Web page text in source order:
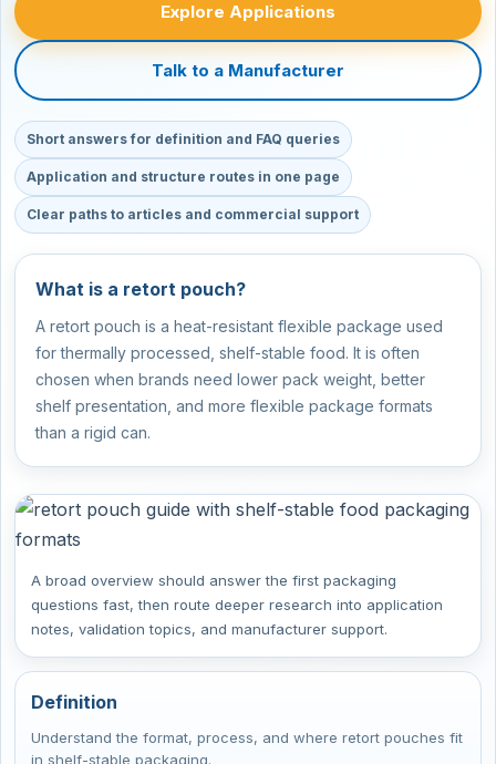
Explore Applications
Talk to a Manufacturer
Short answers for definition and FAQ queries
Application and structure routes in one page
Clear paths to articles and commercial support
What is a retort pouch?
A retort pouch is a heat-resistant flexible package used
for thermally processed, shelf-stable food. It is often
chosen when brands need lower pack weight, better
shelf presentation, and more flexible package formats
than a rigid can.
A broad overview should answer the first packaging
questions fast, then route deeper research into application
notes, validation topics, and manufacturer support.
Definition
Understand the format, process, and where retort pouches fit
in shelf-stable packaging.